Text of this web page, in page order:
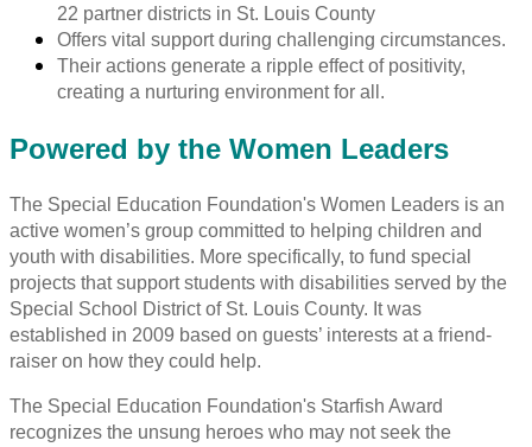
22 partner districts in St. Louis County
Offers vital support during challenging circumstances.
Their actions generate a ripple effect of positivity,
creating a nurturing environment for all.
Powered by the Women Leaders
The Special Education Foundation's Women Leaders is an
active women’s group committed to helping children and
youth with disabilities. More specifically, to fund special
projects that support students with disabilities served by the
Special School District of St. Louis County. It was
established in 2009 based on guests’ interests at a friend-
raiser on how they could help.
The Special Education Foundation's Starfish Award
recognizes the unsung heroes who may not seek the